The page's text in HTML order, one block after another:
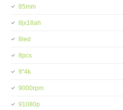
85mm
8jx18ah
8led
8pcs
9''4k
9000rpm
91080p